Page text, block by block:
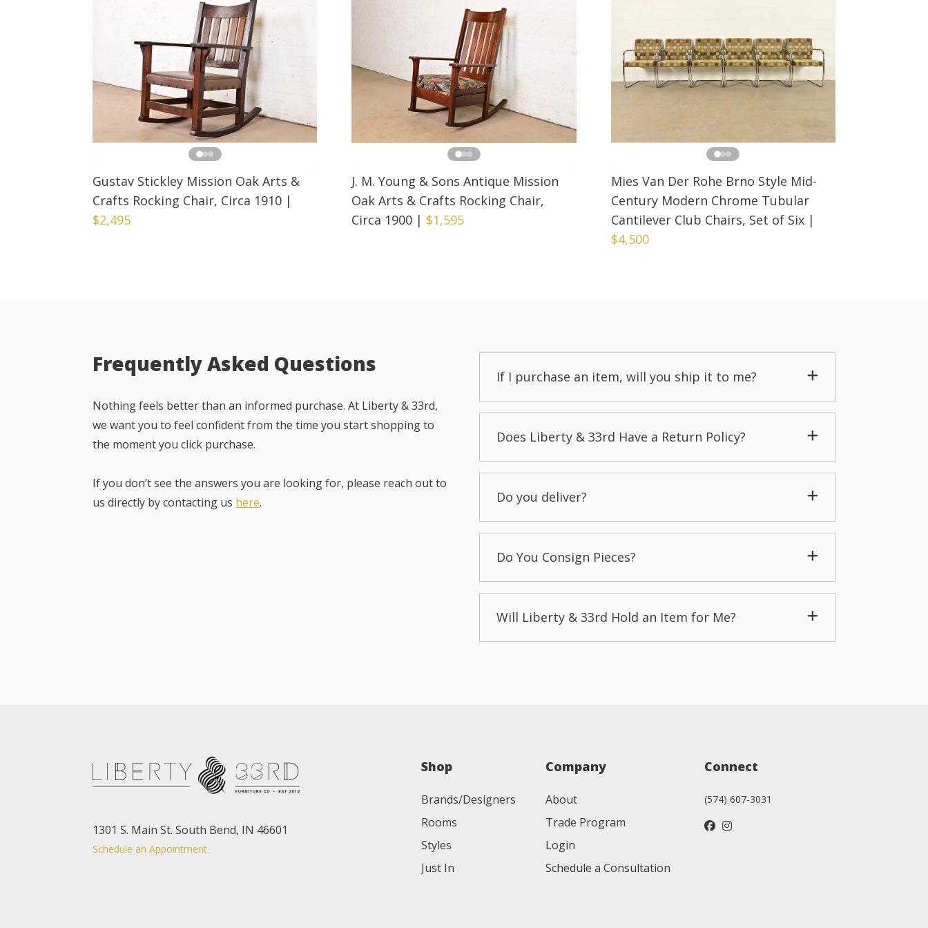
Gustav Stickley Mission Oak Arts &
Crafts Rocking Chair, Circa 1910 |
$2,495
J. M. Young & Sons Antique Mission
Oak Arts & Crafts Rocking Chair,
Circa 1900 | $1,595
Mies Van Der Rohe Brno Style Mid-
Century Modern Chrome Tubular
Cantilever Club Chairs, Set of Six|
$4,500
Frequently Asked Questions
Nothing feels better than an informed purchase. At Liberty & 33rd,
we want you to feel confident from the time you start shopping to
the moment you click purchase.
If you don’t see the answers you are looking for, please reach out to
us directly by contacting us here.
If I purchase an item, will you ship it to me?
Does Liberty & 33rd Have a Return Policy?
Do you deliver?
Do You Consign Pieces?
Will Liberty & 33rd Hold an Item for Me?
1301 S. Main St. South Bend, IN 46601
Schedule an Appointment
Shop
Brands/Designers
Rooms
Styles
Just In
Company
About
Trade Program
Login
Schedule a Consultation
Connect
(574) 607-3031